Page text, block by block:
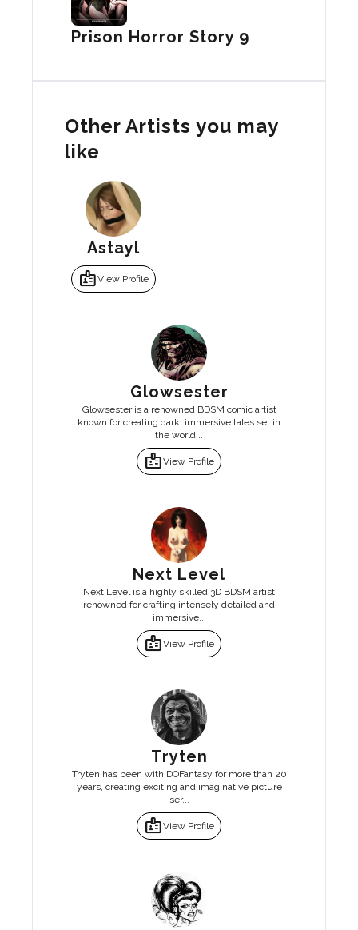
Prison Horror Story 9
Other Artists you may
like
Astayl
badgeView Profile
Glowsester
Glowsester is a renowned BDSM comic artist
known for creating dark, immersive tales set in
the world...
badgeView Profile
Next Level
Next Level is a highly skilled 3D BDSM artist
renowned for crafting intensely detailed and
immersive...
badgeView Profile
Tryten
Tryten has been with DOFantasy for more than 20
years, creating exciting and imaginative picture
ser...
badgeView Profile